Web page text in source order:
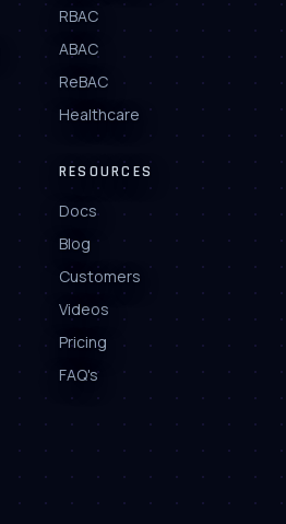
RBAC
ABAC
ReBAC
Healthcare
RESOURCES
Docs
Blog
Customers
Videos
Pricing
FAQ's